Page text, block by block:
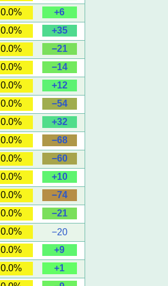
0.0%
+6
0.0%
+35
0.0%
−21
0.0%
−14
0.0%
+12
0.0%
−54
0.0%
+32
0.0%
−68
0.0%
−60
0.0%
+10
0.0%
−74
0.0%
−21
0.0%
−20
0.0%
+9
0.0%
+1